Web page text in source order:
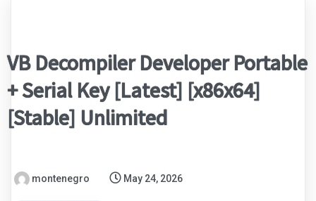
VB Decompiler Developer Portable
+ Serial Key [Latest] [x86x64]
[Stable] Unlimited
montenegro May 24, 2026